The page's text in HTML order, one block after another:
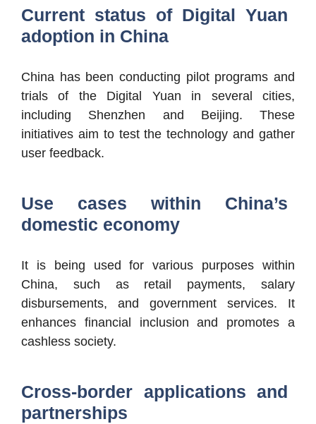
Current status of Digital Yuan
adoption in China
China has been conducting pilot programs and
trials of the Digital Yuan in several cities,
including Shenzhen and Beijing. These
initiatives aim to test the technology and gather
user feedback.
Use cases within China’s
domestic economy
It is being used for various purposes within
China, such as retail payments, salary
disbursements, and government services. It
enhances financial inclusion and promotes a
cashless society.
Cross-border applications and
partnerships